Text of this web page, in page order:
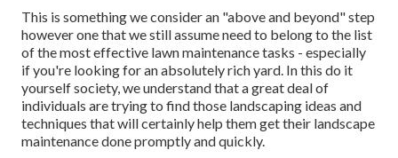
This is something we consider an "above and beyond" step
however one that we still assume need to belong to the list
of the most effective lawn maintenance tasks - especially
if you're looking for an absolutely rich yard. In this do it
yourself society, we understand that a great deal of
individuals are trying to find those landscaping ideas and
techniques that will certainly help them get their landscape
maintenance done promptly and quickly.